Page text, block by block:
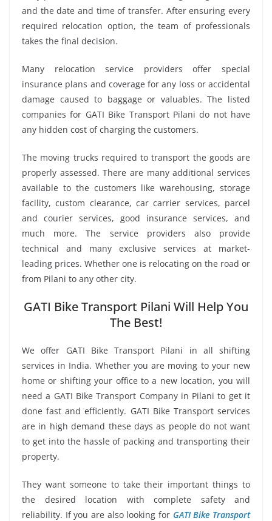
and the date and time of transfer. After ensuring every
required relocation option, the team of professionals
takes the final decision.
Many relocation service providers offer special
insurance plans and coverage for any loss or accidental
damage caused to baggage or valuables. The listed
companies for GATI Bike Transport Pilani do not have
any hidden cost of charging the customers.
The moving trucks required to transport the goods are
properly assessed. There are many additional services
available to the customers like warehousing, storage
facility, custom clearance, car carrier services, parcel
and courier services, good insurance services, and
much more. The service providers also provide
technical and many exclusive services at market-
leading prices. Whether one is relocating on the road or
from Pilani to any other city.
GATI Bike Transport Pilani Will Help You
The Best!
We offer GATI Bike Transport Pilani in all shifting
services in India. Whether you are moving to your new
home or shifting your office to a new location, you will
need a GATI Bike Transport Company in Pilani to get it
done fast and efficiently. GATI Bike Transport services
are in high demand these days as people do not want
to get into the hassle of packing and transporting their
property.
They want someone to take their important things to
the desired location with complete safety and
reliability. If you are also looking for GATI Bike Transport